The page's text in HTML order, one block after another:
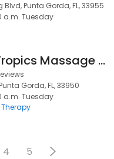
Blvd, Punta Gorda, FL, 33955
a.m. Tuesday
Touch of Tropics Massage LLC
Gorda, FL, 33950
a.m. Tuesday
4 5